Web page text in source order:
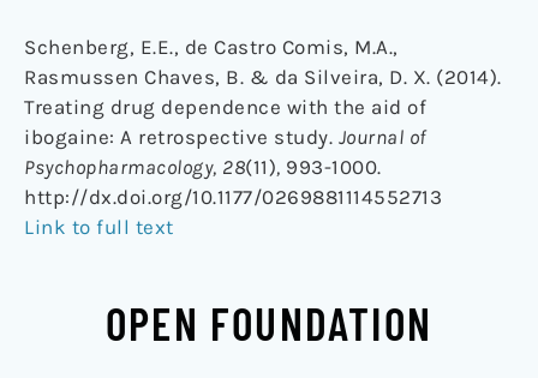
Schenberg, E.E., de Castro Comis, M.A.,
Rasmussen Chaves, B. & da Silveira, D. X. (2014).
Treating drug dependence with the aid of
ibogaine: A retrospective study. Journal of
Psychopharmacology, 28(11), 993-1000.
http://dx.doi.org/10.1177/0269881114552713
Link to full text
OPEN FOUNDATION